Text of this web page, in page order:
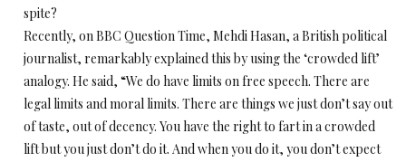
spite?
Recently, on BBC Question Time, Mehdi Hasan, a British political
journalist, remarkably explained this by using the ‘crowded lift’
analogy. He said, “We do have limits on free speech. There are
legal limits and moral limits. There are things we just don’t say out
of taste, out of decency. You have the right to fart in a crowded
lift but you just don’t do it. And when you do it, you don’t expect